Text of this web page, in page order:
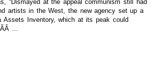
“Dismayed at the appeal communism still had
artists in the West, the new agency set up a
Assets Inventory, which at its peak could
...